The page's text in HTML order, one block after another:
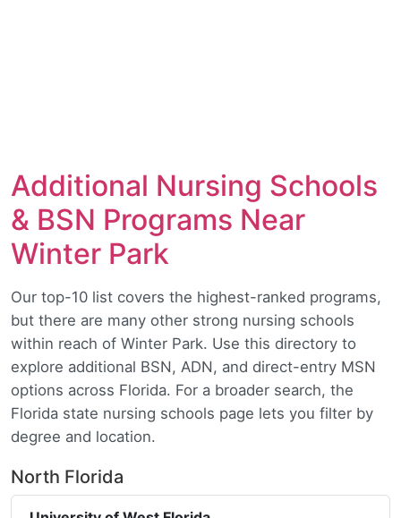
Additional Nursing Schools
& BSN Programs Near
Winter Park
Our top-10 list covers the highest-ranked programs,
but there are many other strong nursing schools
within reach of Winter Park. Use this directory to
explore additional BSN, ADN, and direct-entry MSN
options across Florida. For a broader search, the
Florida state nursing schools page lets you filter by
degree and location.
North Florida